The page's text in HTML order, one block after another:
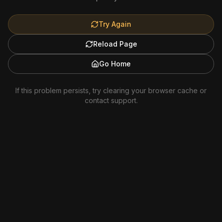
Try Again
Reload Page
Go Home
If this problem persists, try clearing your browser cache or
contact support.